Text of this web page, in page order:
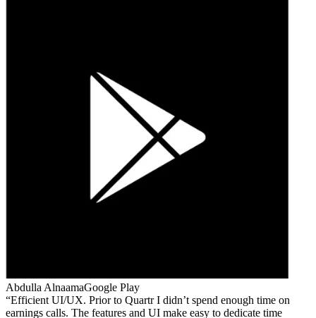
Abdulla AlnaamaGoogle Play
Efficient UI/UX. Prior to Quartr I didn’t spend enough time on
earnings calls. The features and UI make easy to dedicate time